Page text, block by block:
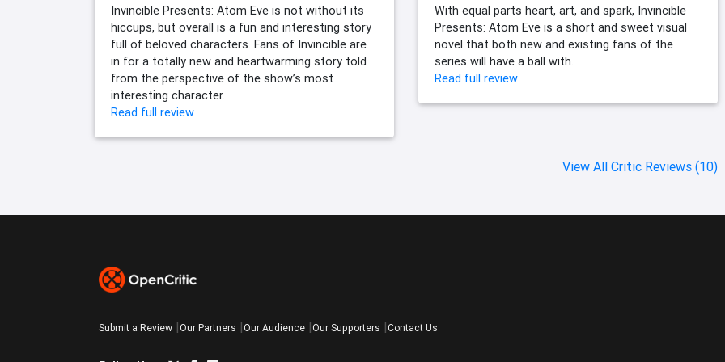
Invincible Presents: Atom Eve is not without its
hiccups, but overall is a fun and interesting story
full of beloved characters. Fans of Invincible are
in for a totally new and heartwarming story told
from the perspective of the show’s most
interesting character.
Read full review
With equal parts heart, art, and spark, Invincible
Presents: Atom Eve is a short and sweet visual
novel that both new and existing fans of the
series will have a ball with.
Read full review
View All Critic Reviews (10)
Submit a Review Our Partners Our Audience Our Supporters Contact Us